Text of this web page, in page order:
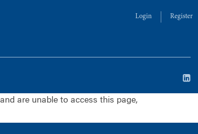
Login Register
are unable to access this page,